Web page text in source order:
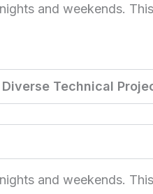
and weekends.
Technical
and weekends.